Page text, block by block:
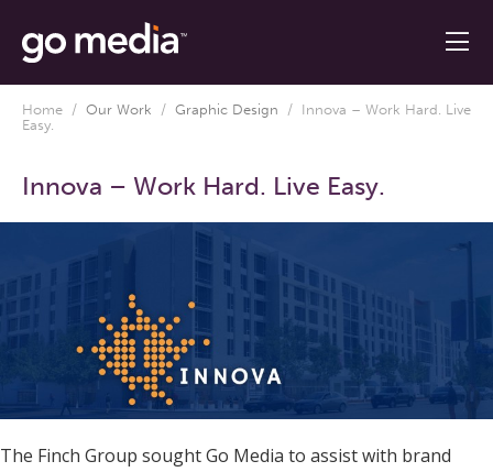
Home / Our Work / Graphic Design / Innova – Work Hard. Live
Easy.
Innova – Work Hard. Live Easy.
The Finch Group sought Go Media to assist with brand